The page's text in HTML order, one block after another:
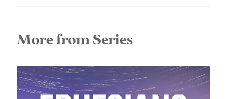
More from Series